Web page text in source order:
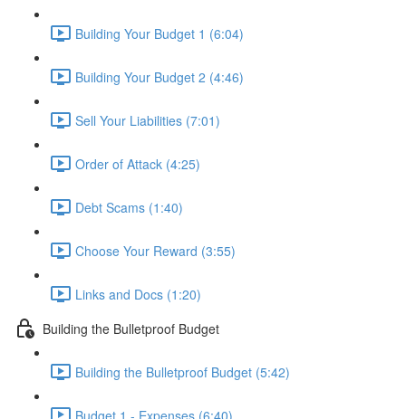
Building Your Budget 1 (6:04)
Building Your Budget 2 (4:46)
Sell Your Liabilities (7:01)
Order of Attack (4:25)
Debt Scams (1:40)
Choose Your Reward (3:55)
Links and Docs (1:20)
Building the Bulletproof Budget
Building the Bulletproof Budget (5:42)
Budget 1 - Expenses (6:40)